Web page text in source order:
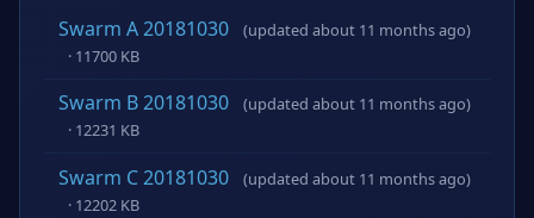
Swarm A 20181030
(updated about 11 months ago)
· 11700 KB
Swarm B 20181030
(updated about 11 months ago)
· 12231 KB
Swarm C 20181030
(updated about 11 months ago)
· 12202 KB